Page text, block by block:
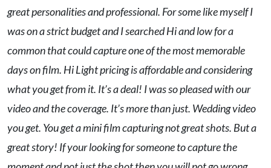
great personalities and professional. For some like myself I
was on a strict budget and I searched Hi and low for a
common that could capture one of the most memorable
days on film. Hi Light pricing is affordable and considering
what you get from it. It’s a deal! I was so pleased with our
video and the coverage. It’s more than just. Wedding video
you get. You get a mini film capturing not great shots. But a
great story! If your looking for someone to capture the